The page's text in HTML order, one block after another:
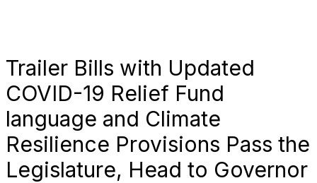
Trailer Bills with Updated
COVID-19 Relief Fund
language and Climate
Resilience Provisions Pass the
Legislature, Head to Governor